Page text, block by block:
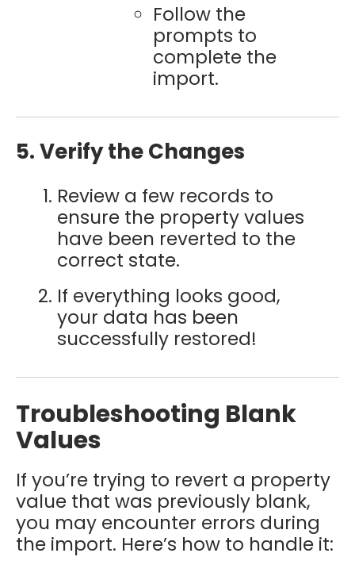
Follow the
prompts to
complete the
import.
5. Verify the Changes
Review a few records to
ensure the property values
have been reverted to the
correct state.
If everything looks good,
your data has been
successfully restored!
Troubleshooting Blank
Values
If you’re trying to revert a property
value that was previously blank,
you may encounter errors during
the import. Here’s how to handle it: